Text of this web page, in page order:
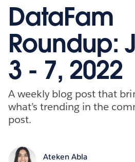
DataFam
Roundup:
3 - 7, 2022
A weekly blog post that
what’s trending in the
post.
Ateken Abla